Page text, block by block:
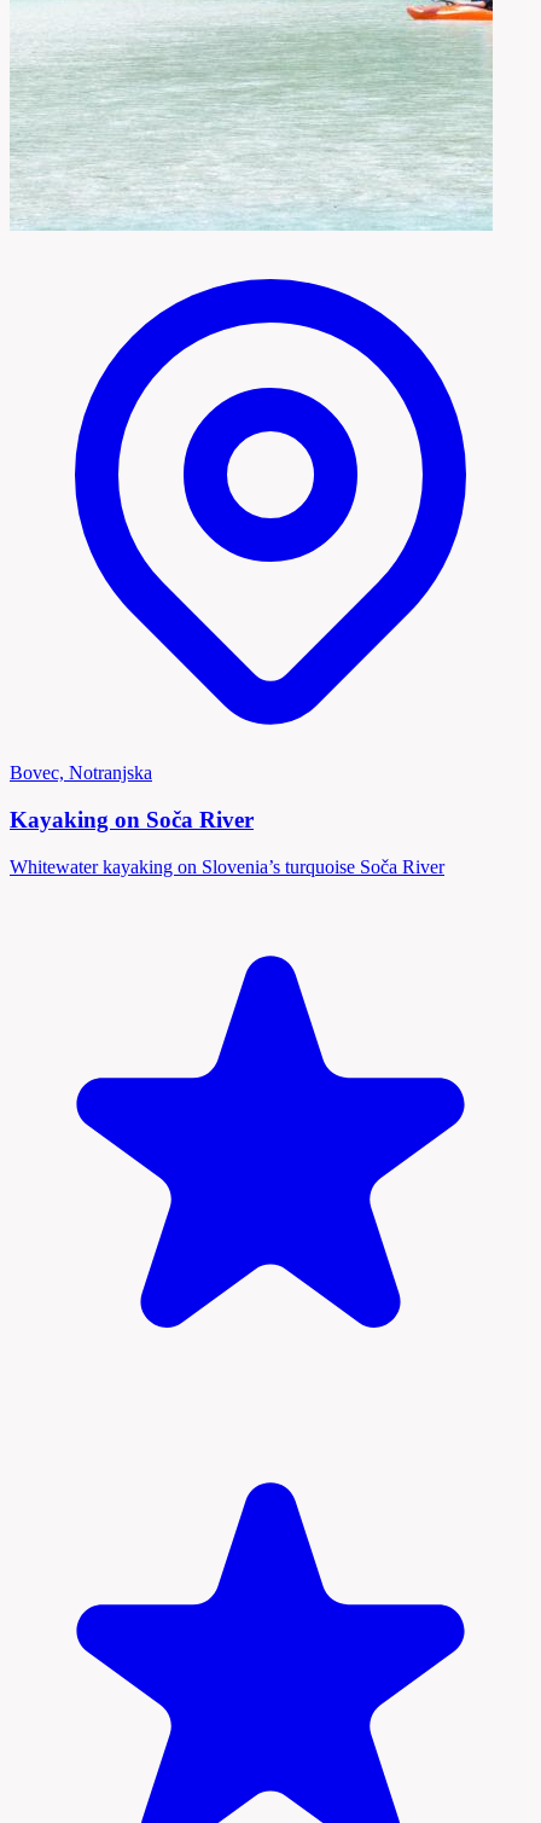
Bovec, Notranjska
Kayaking on Soča River
Whitewater kayaking on Slovenia’s turquoise Soča River